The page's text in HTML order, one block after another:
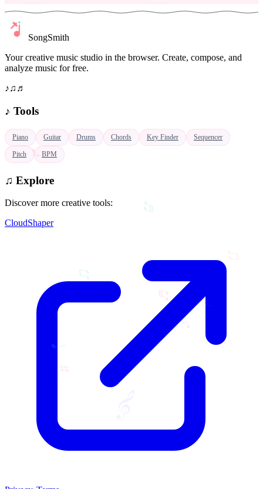
♪
♪
♬
♩
𝄞
♭
SongSmith
Your creative music studio in the browser. Create, compose, and
analyze music for free.
♪♫ ♬
♪ Tools
Piano Guitar Drums Chords Key Finder Sequencer
Pitch BPM
♫ Explore
Discover more creative tools:
CloudShaper